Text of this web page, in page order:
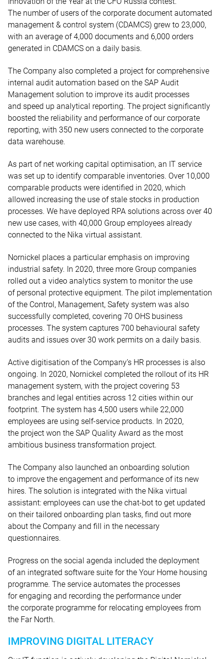
The number of users of the corporate document automated
management & control system (CDAMCS) grew to 23,000,
with an average of 4,000 documents and 6,000 orders
generated in CDAMCS on a daily basis.
The Company also completed a project for comprehensive
internal audit automation based on the SAP Audit
Management solution to improve its audit processes
and speed up analytical reporting. The project significantly
boosted the reliability and performance of our corporate
reporting, with 350 new users connected to the corporate
data warehouse.
As part of net working capital optimisation, an IT service
was set up to identify comparable inventories. Over 10,000
comparable products were identified in 2020, which
allowed increasing the use of stale stocks in production
processes. We have deployed RPA solutions across over 40
new use cases, with 40,000 Group employees already
connected to the Nika virtual assistant.
Nornickel places a particular emphasis on improving
industrial safety. In 2020, three more Group companies
rolled out a video analytics system to monitor the use
of personal protective equipment. The pilot implementation
of the Control, Management, Safety system was also
successfully completed, covering 70 OHS business
processes. The system captures 700 behavioural safety
audits and issues over 30 work permits on a daily basis.
Active digitisation of the Company’s HR processes is also
ongoing. In 2020, Nornickel completed the rollout of its HR
management system, with the project covering 53
branches and legal entities across 12 cities within our
footprint. The system has 4,500 users while 22,000
employees are using self-service products. In 2020,
the project won the SAP Quality Award as the most
ambitious business transformation project.
The Company also launched an onboarding solution
to improve the engagement and performance of its new
hires. The solution is integrated with the Nika virtual
assistant: employees can use the chat-bot to get updated
on their tailored onboarding plan tasks, find out more
about the Company and fill in the necessary
questionnaires.
Progress on the social agenda included the deployment
of an integrated software suite for the Your Home housing
programme. The service automates the processes
for engaging and recording the performance under
the corporate programme for relocating employees from
the Far North.
IMPROVING DIGITAL LITERACY